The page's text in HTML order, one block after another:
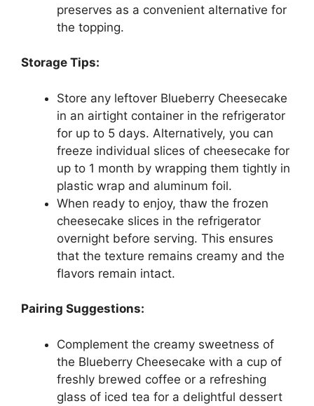
preserves as a convenient alternative for
the topping.
Storage Tips:
Store any leftover Blueberry Cheesecake
in an airtight container in the refrigerator
for up to 5 days. Alternatively, you can
freeze individual slices of cheesecake for
up to 1 month by wrapping them tightly in
plastic wrap and aluminum foil.
When ready to enjoy, thaw the frozen
cheesecake slices in the refrigerator
overnight before serving. This ensures
that the texture remains creamy and the
flavors remain intact.
Pairing Suggestions:
Complement the creamy sweetness of
the Blueberry Cheesecake with a cup of
freshly brewed coffee or a refreshing
glass of iced tea for a delightful dessert